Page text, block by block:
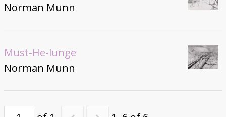
Norman Munn
Must-He-lunge
Norman Munn